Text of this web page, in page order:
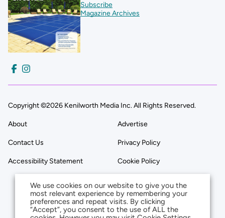
Subscribe
Magazine Archives
Copyright ©2026 Kenilworth Media Inc. All Rights Reserved.
About Advertise
Contact Us Privacy Policy
Accessibility Statement Cookie Policy
We use cookies on our website to give you the
most relevant experience by remembering your
preferences and repeat visits. By clicking
“Accept”, you consent to the use of ALL the